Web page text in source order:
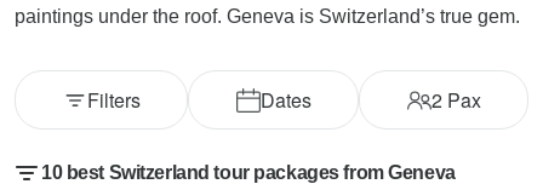
paintings under the roof. Geneva is Switzerland’s true gem.
Dates 2Pax
Filters
10 best Switzerland tour packages from Geneva